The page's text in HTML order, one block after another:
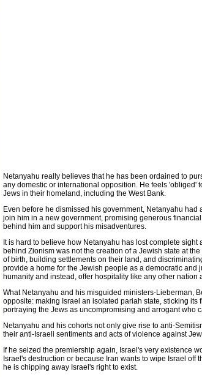
Netanyahu really believes that he has been ordained to
any domestic or international opposition. He feels 'obliged'
Jews in their homeland, including the West Bank.
Even before he dismissed his government, Netanyahu
join him in a new government, promising generous
behind him and support his misadventures.
It is hard to believe how Netanyahu has lost complete
behind Zionism was not the creation of a Jewish state at
of birth, building settlements on their land, and
provide a home for the Jewish people as a democratic
humanity and instead, offer hospitality like any other nation
What Netanyahu and his misguided ministers-Lieberman,
opposite: making Israel an isolated pariah state, sticking
portraying the Jews as uncompromising and arrogant who
Netanyahu and his cohorts not only give rise to anti-
their anti-Israeli sentiments and acts of violence against
If he seized the premiership again, Israel's very existence
Israel's destruction or because Iran wants to wipe Israel
he is chipping away Israel's right to exist.